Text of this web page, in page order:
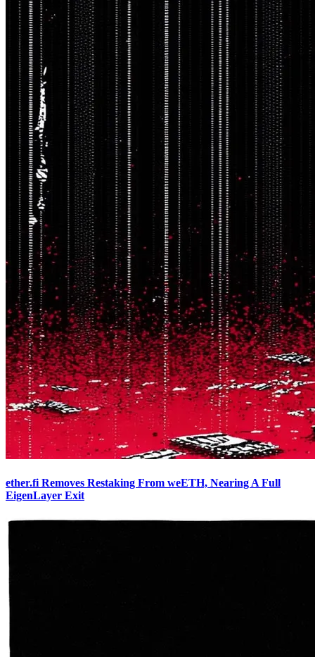
ether.fi Removes Restaking From weETH, Nearing A Full
EigenLayer Exit